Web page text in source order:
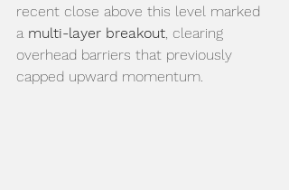
recent close above this level marked
a multi-layer breakout , clearing
overhead barriers that previously
capped upward momentum.